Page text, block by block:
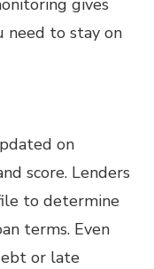
need to stay on
on
score. Lenders
to determine
terms. Even
or late